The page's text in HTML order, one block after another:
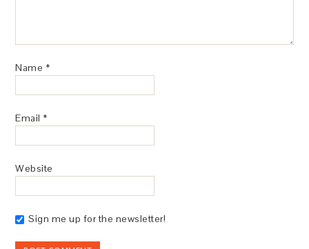
Name *
Email *
Website
Sign me up for the newsletter!